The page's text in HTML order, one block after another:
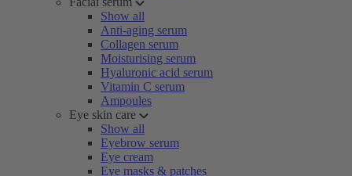
Show all
Anti-aging serum
Collagen serum
Moisturising serum
Hyaluronic acid serum
Vitamin C serum
Ampoules
Eye skin care
Show all
Eyebrow serum
Eye cream
Eye masks & patches